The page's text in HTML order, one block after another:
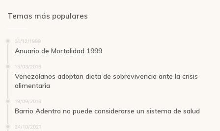
Temas más populares
31/12/1999
Anuario de Mortalidad 1999
15/03/2016
Venezolanos adoptan dieta de sobrevivencia ante la crisis
alimentaria
19/09/2016
Barrio Adentro no puede considerarse un sistema de salud
24/10/2021